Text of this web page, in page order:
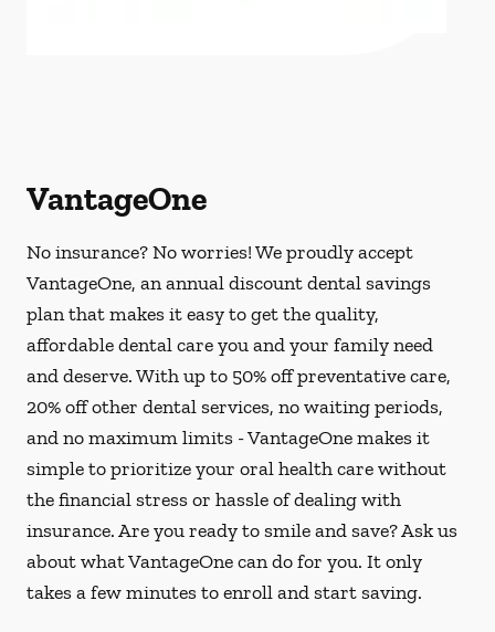
VantageOne
No insurance? No worries! We proudly accept
VantageOne, an annual discount dental savings
plan that makes it easy to get the quality,
affordable dental care you and your family need
and deserve. With up to 50% off preventative care,
20% off other dental services, no waiting periods,
and no maximum limits - VantageOne makes it
simple to prioritize your oral health care without
the financial stress or hassle of dealing with
insurance. Are you ready to smile and save? Ask us
about what VantageOne can do for you. It only
takes a few minutes to enroll and start saving.